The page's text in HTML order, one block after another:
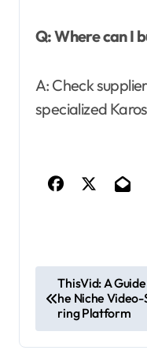
Q: Where can I
A: Check
specialized
o
s
ThisVid: A
he Niche Video-
ring Platform